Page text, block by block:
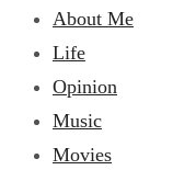
About Me
Life
Opinion
Music
Movies